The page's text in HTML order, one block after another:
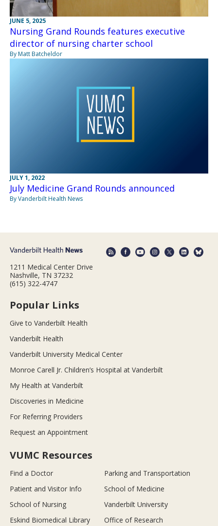
JUNE 5, 2025
Nursing Grand Rounds features executive
director of nursing charter school
By Matt Batcheldor
JULY 1, 2022
July Medicine Grand Rounds announced
By Vanderbilt Health News
1211 Medical Center Drive
Nashville, TN 37232
(615) 322-4747
Popular Links
Give to Vanderbilt Health
Vanderbilt Health
Vanderbilt University Medical Center
Monroe Carell Jr. Children’s Hospital at Vanderbilt
My Health at Vanderbilt
Discoveries in Medicine
For Referring Providers
Request an Appointment
VUMC Resources
Find a Doctor
Parking and Transportation
Patient and Visitor Info
School of Medicine
School of Nursing
Vanderbilt University
Eskind Biomedical Library
Office of Research